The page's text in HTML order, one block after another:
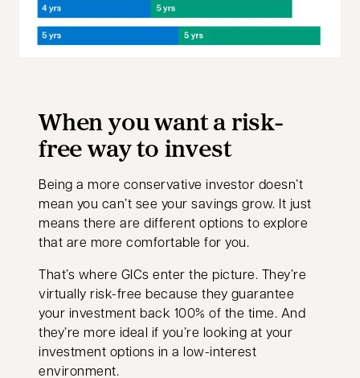
When you want a risk-
free way to invest
Being a more conservative investor doesn’t
mean you can’t see your savings grow. It just
means there are different options to explore
that are more comfortable for you.
That’s where GICs enter the picture. They’re
virtually risk-free because they guarantee
your investment back 100% of the time. And
they’re more ideal if you’re looking at your
investment options in a low-interest
environment.